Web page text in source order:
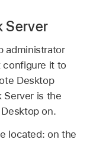
Server
administrator
configure it to
Desktop
Server is the
on.
located: on the